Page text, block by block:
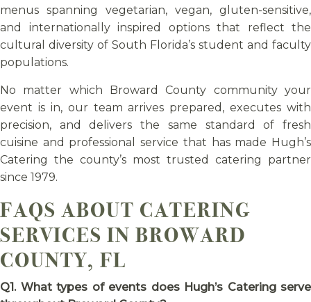
menus spanning vegetarian, vegan, gluten-sensitive,
and internationally inspired options that reflect the
cultural diversity of South Florida’s student and faculty
populations.
No matter which Broward County community your
event is in, our team arrives prepared, executes with
precision, and delivers the same standard of fresh
cuisine and professional service that has made Hugh’s
Catering the county’s most trusted catering partner
since 1979.
FAQS ABOUT CATERING
SERVICES IN BROWARD
COUNTY, FL
Q1. What types of events does Hugh’s Catering serve